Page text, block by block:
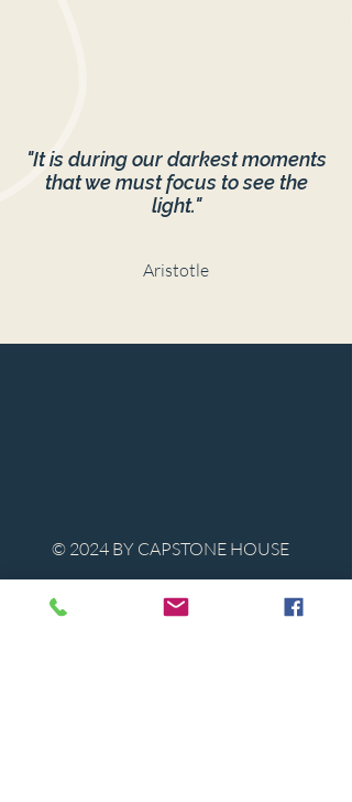
"It is during our darkest moments
that we must focus to see the
light."
Aristotle
© 2024 BY CAPSTONE HOUSE